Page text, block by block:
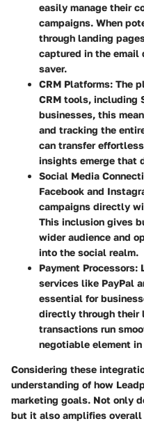
easily manage their
campaigns. When
through landing
captured in the email
saver.
CRM Platforms: The
CRM tools, including
businesses, this
and tracking the
can transfer
insights emerge that
Social Media
Facebook and
campaigns directly
This inclusion gives
wider audience and
into the social realm.
Payment Processors:
services like PayPal
essential for
directly through their
transactions run
negotiable element
Considering these
understanding of how
marketing goals. Not only
but it also amplifies